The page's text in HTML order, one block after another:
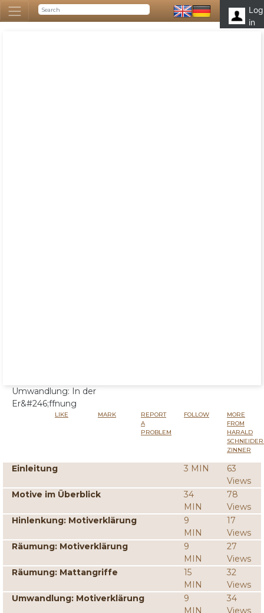
Log
in
Umwandlung: In der
Er&#246;ffnung
LIKE MARK
REPORT
A
PROBLEM
FOLLOW
MORE
FROM
HARALD
ZINNER
Einleitung 3 MIN
63
Views
Motive im Überblick
34
MIN
78
Views
Hinlenkung: Motiverklärung
9
MIN
17
Views
Räumung: Motiverklärung
9
MIN
27
Views
Räumung: Mattangriffe
15
MIN
32
Views
Umwandlung: Motiverklärung
9
MIN
34
Views